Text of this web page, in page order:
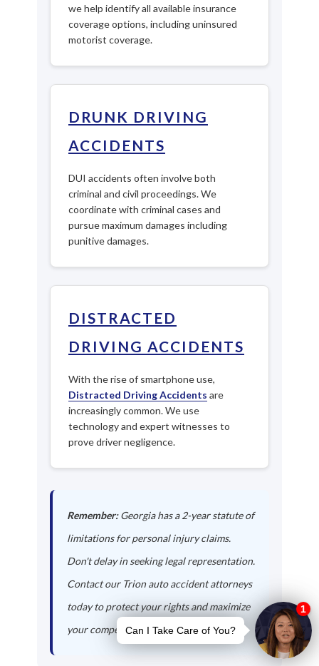
we help identify all available insurance
coverage options, including uninsured
motorist coverage.
DRUNK DRIVING
ACCIDENTS
DUI accidents often involve both
criminal and civil proceedings. We
coordinate with criminal cases and
pursue maximum damages including
punitive damages.
DISTRACTED
DRIVING ACCIDENTS
With the rise of smartphone use,
Distracted Driving Accidents are
increasingly common. We use
technology and expert witnesses to
prove driver negligence.
Remember:Georgia has a 2-year statute of
limitations for personal injury claims.
Don't delay in seeking legal representation.
Contact our Trion auto accident attorneys
today to protect your rights and maximize
your compensation.